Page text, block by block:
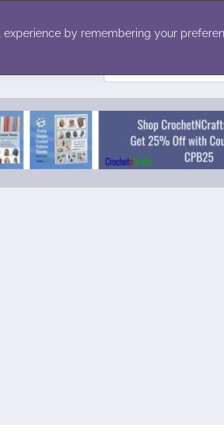
by remembering your
for: